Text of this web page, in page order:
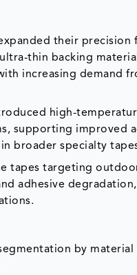
their precision
thin backing
increasing demand
high-
supporting improved
broader specialty
tapes targeting
adhesive
by material